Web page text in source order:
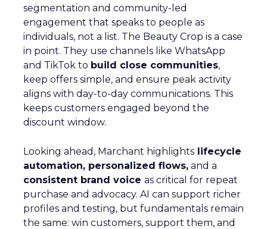
segmentation and community-led
engagement that speaks to people as
individuals, not a list. The Beauty Crop is a case
in point. They use channels like WhatsApp
and TikTok to build close communities,
keep offers simple, and ensure peak activity
aligns with day-to-day communications. This
keeps customers engaged beyond the
discount window.
Looking ahead, Marchant highlights lifecycle
automation, personalized flows, and a
consistent brand voice as critical for repeat
purchase and advocacy. AI can support richer
profiles and testing, but fundamentals remain
the same: win customers, support them, and